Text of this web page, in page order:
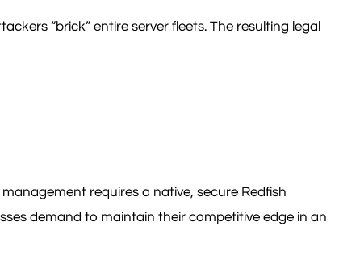
“brick” entire server fleets. The resulting legal
requires a native, secure Redfish
demand to maintain their competitive edge in an